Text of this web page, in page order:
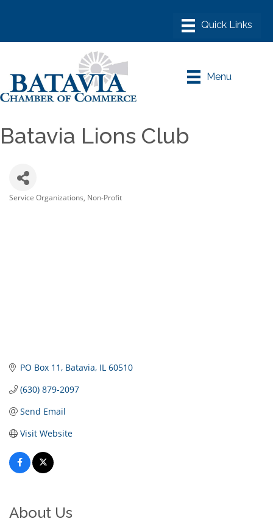
Menu
Batavia Lions Club
Service Organizations Non-Profit
PO Box 11 Batavia IL 60510
(630) 879-2097
Send Email
Visit Website
About Us